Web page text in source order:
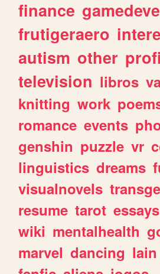
finance
frutigeraero
autism other
television libros
knitting work
romance events
genshin puzzle vr
linguistics dreams
visualnovels
resume tarot essays
wiki mentalhealth
marvel dancing lain